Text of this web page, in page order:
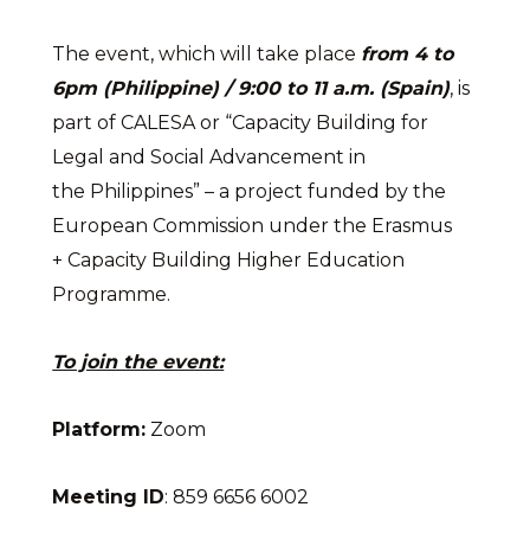
The event, which will take place from 4 to
6pm (Philippine) / 9:00 to 11 a.m. (Spain), is
part of CALESA or “Capacity Building for
Legal and Social Advancement in
the Philippines” – a project funded by the
European Commission under the Erasmus
+ Capacity Building Higher Education
Programme.
To join the event:
Platform: Zoom
Meeting ID: 859 6656 6002